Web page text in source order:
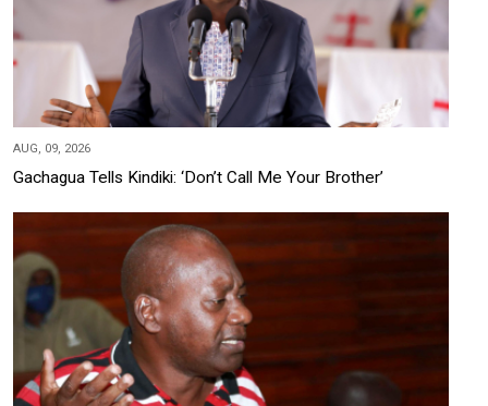
AUG, 09, 2026
Gachagua Tells Kindiki: ‘Don’t Call Me Your Brother’